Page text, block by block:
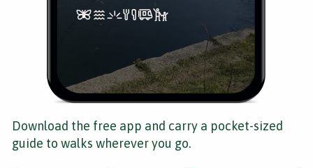
Download the free app and carry a pocket-sized
guide to walks wherever you go.